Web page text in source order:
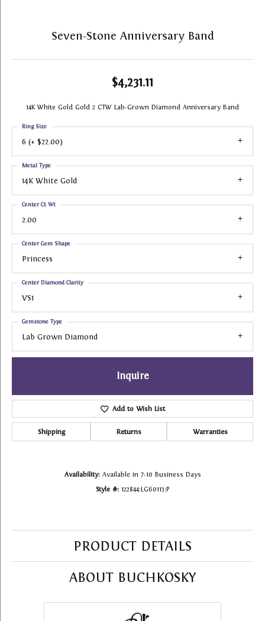
Seven-Stone Anniversary Band
$4,231.11
14K White Gold Gold 2 CTW Lab-Grown Diamond Anniversary Band
6 (+ $22.00)
Ring Size
14K White Gold
Metal Type
2.00
Center Ct Wt
Princess
Center Gem Shape
VS1
Center Diamond Clarity
Lab Grown Diamond
Gemstone Type
Inquire
Add to Wish List
Shipping Returns Warranties
Availability: Available in 7-10 Business Days
Style #: 122844:LG60113:P
PRODUCT DETAILS
ABOUT BUCHKOSKY